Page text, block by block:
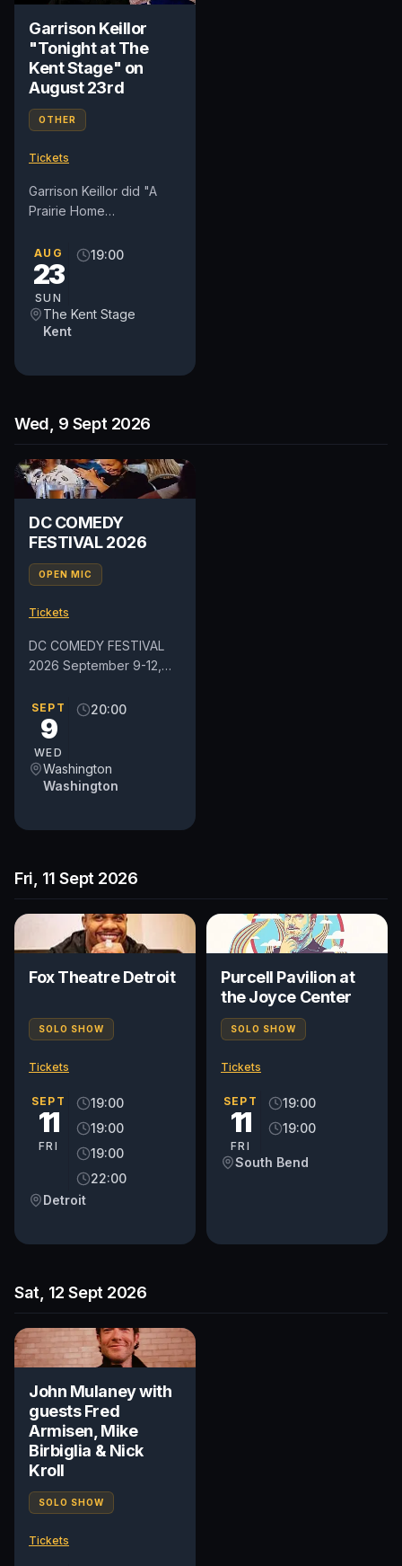
Garrison Keillor
"Tonight at The
Kent Stage" on
August 23rd
OTHER
Tickets
Garrison Keillor did "A
Prairie Home
years, wrote fiction and
comedy, invented a town
AUG
23
SUN
19:00
The Kent Stage
Kent
Wed, 9 Sept 2026
DC COMEDY
FESTIVAL 2026
OPEN MIC
Tickets
DC COMEDY FESTIVAL
2026 September 9-12,
days of laughter as the
DC Comedy Festival
SEPT
9
WED
20:00
Washington
Washington
Fri, 11 Sept 2026
Fox Theatre Detroit
SOLO SHOW
Tickets
SEPT
11
FRI
19:00
19:00
19:00
22:00
Detroit
Purcell Pavilion at
the Joyce Center
SOLO SHOW
Tickets
SEPT
11
FRI
19:00
19:00
South Bend
Sat, 12 Sept 2026
John Mulaney with
guests Fred
Armisen, Mike
Birbiglia & Nick
Kroll
SOLO SHOW
Tickets